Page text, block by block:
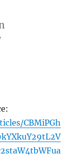
CBMiPGh